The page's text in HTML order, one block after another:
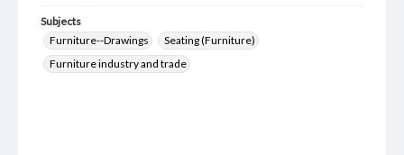
Subjects
Furniture--Drawings
Seating (Furniture)
Furniture industry and trade